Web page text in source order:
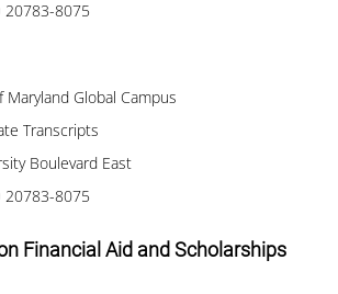
20783-8075
Maryland Global Campus
Transcripts
Boulevard East
20783-8075
Financial Aid and Scholarships